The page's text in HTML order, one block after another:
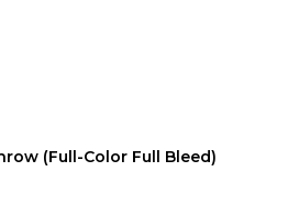
(Full-Color Full Bleed)